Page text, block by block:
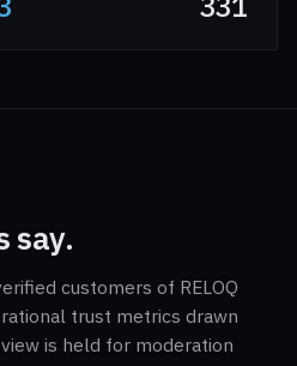
say.
customers of RELOQ
trust metrics drawn
is held for moderation